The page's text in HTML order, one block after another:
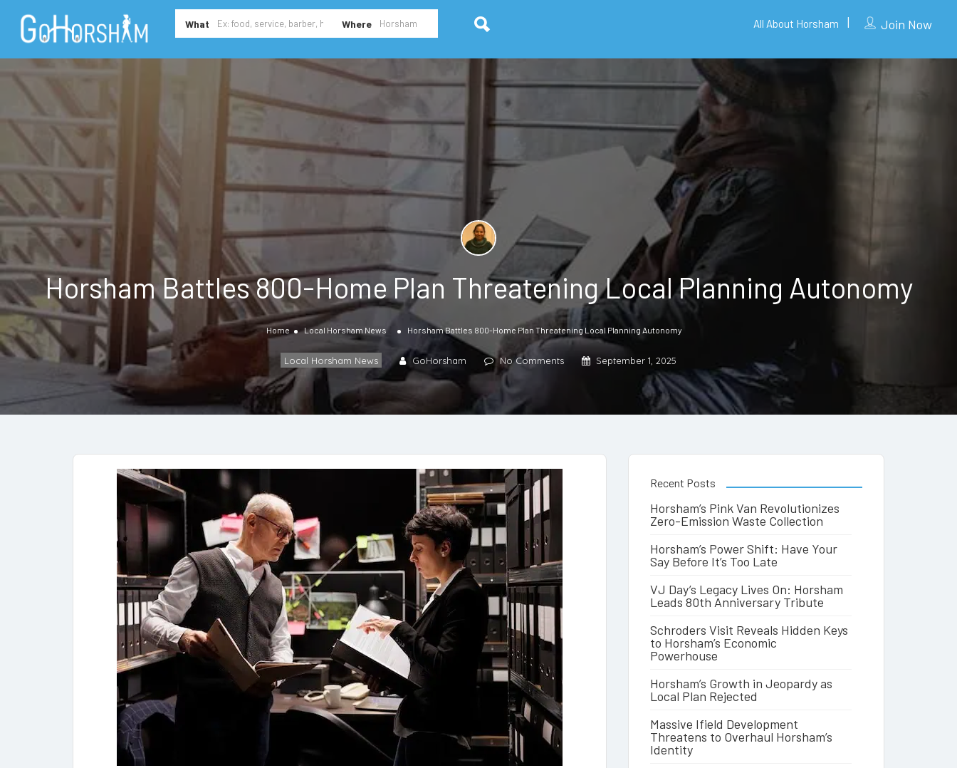
What Where Join Now
All About Horsham
Horsham Battles 800-Home Plan Threatening Local Planning Autonomy
Home Local Horsham News Horsham Battles 800-Home Plan Threatening Local Planning Autonomy
Local Horsham News GoHorsham No Comments September 1, 2025
Recent Posts
Horsham’s Pink Van Revolutionizes
Zero-Emission Waste Collection
Horsham’s Power Shift: Have Your
Say Before It’s Too Late
VJ Day’s Legacy Lives On: Horsham
Leads 80th Anniversary Tribute
Schroders Visit Reveals Hidden Keys
to Horsham’s Economic
Powerhouse
Horsham’s Growth in Jeopardy as
Local Plan Rejected
Massive Ifield Development
Threatens to Overhaul Horsham’s
Identity